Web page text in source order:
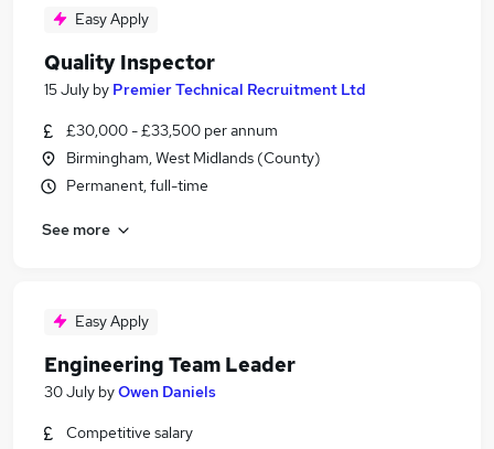
Easy Apply
Quality Inspector
15 July by Premier Technical Recruitment Ltd
£30,000 - £33,500 per annum
Birmingham, West Midlands (County)
Permanent, full-time
See more
Easy Apply
Engineering Team Leader
30 July byOwen Daniels
Competitive salary